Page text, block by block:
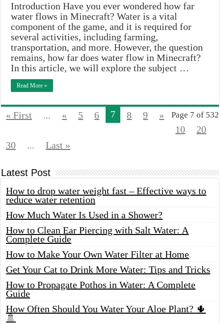
Introduction Have you ever wondered how far
water flows in Minecraft? Water is a vital
component of the game, and it is required for
several activities, including farming,
transportation, and more. However, the question
remains, how far does water flow in Minecraft?
In this article, we will explore the subject …
Read More »
Page 7 of 532
« First ... « 5 6 7 8 9
»
10
20
30
... Last »
Latest Post
How to drop water weight fast – Effective ways to
reduce water retention
How Much Water Is Used in a Shower?
How to Clean Ear Piercing with Salt Water: A
Complete Guide
How to Make Your Own Water Filter at Home
Get Your Cat to Drink More Water: Tips and Tricks
How to Propagate Pothos in Water: A Complete
Guide
How Often Should You Water Your Aloe Plant? 🌵
🚿